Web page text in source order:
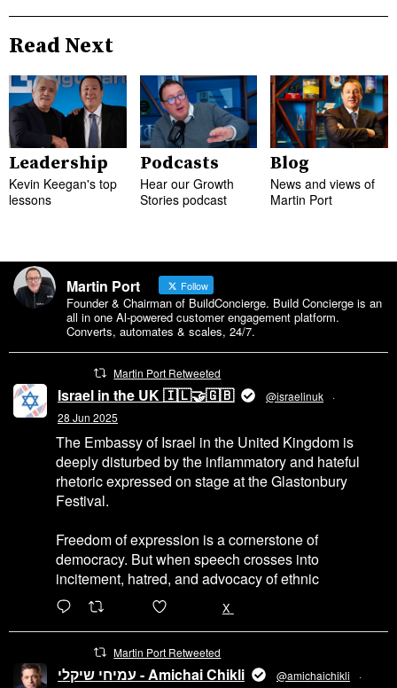
Read Next
Leadership
Kevin Keegan's top
lessons
Podcasts
Hear our Growth
Stories podcast
Blog
News and views of
Martin Port
Martin Port Follow
Founder & Chairman of BuildConcierge. Build Concierge is an
all in one Al-powered customer engagement platform.
Converts, automates & scales, 24/7.
Martin Port Retweeted
Israel in the UK 🇮🇱🤝🇬🇧 @israelinuk
·
28 Jun 2025
The Embassy of Israel in the United Kingdom is
deeply disturbed by the inflammatory and hateful
rhetoric expressed on stage at the Glastonbury
Festival.
Freedom of expression is a cornerstone of
democracy. But when speech crosses into
incitement, hatred, and advocacy of ethnic
X
Martin Port Retweeted
עמיחי שיקלי - Amichai Chikli @amichaichikli
·